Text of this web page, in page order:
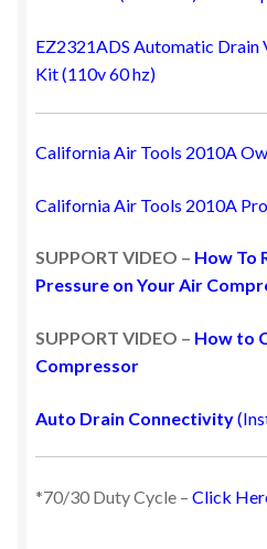
EZ2321ADS Automatic Drain
Kit(110v 60 hz)
California Air Tools 2010A
California Air Tools 2010A
SUPPORT VIDEO – How To
Pressure on Your Air
SUPPORT VIDEO – How to
Compressor
Auto Drain Connectivity
*70/30 Duty Cycle – Click